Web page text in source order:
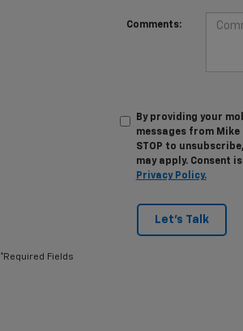
Comments:
By providing your
messages from Mike
STOP to
may apply. Consent
Privacy Policy.
Let's Talk
*Required Fields